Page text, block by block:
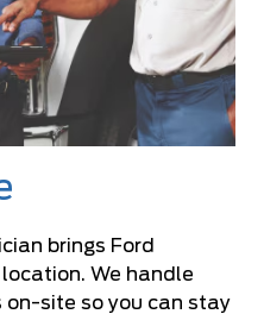
brings Ford
We handle
site so you can stay